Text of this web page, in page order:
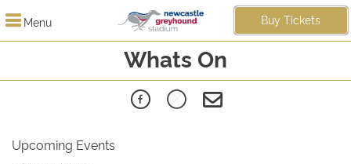
Menu Buy Tickets
Whats On
Upcoming Events